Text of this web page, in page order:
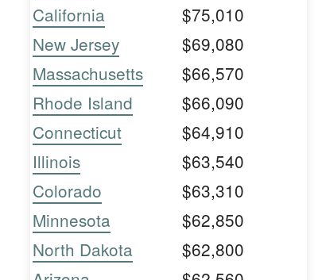
California
$75,010
New Jersey
$69,080
Massachusetts
$66,570
Rhode Island
$66,090
Connecticut
$64,910
Illinois
$63,540
Colorado
$63,310
Minnesota
$62,850
North Dakota
$62,800